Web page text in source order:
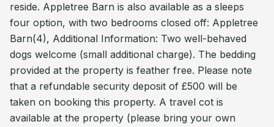
reside. Appletree Barn is also available as a sleeps
four option, with two bedrooms closed off: Appletree
Barn(4), Additional Information: Two well-behaved
dogs welcome (small additional charge). The bedding
provided at the property is feather free. Please note
that a refundable security deposit of £500 will be
taken on booking this property. A travel cot is
available at the property (please bring your own